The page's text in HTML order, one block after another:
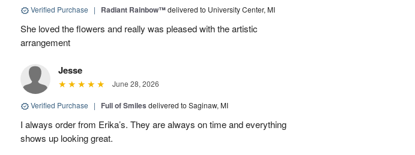
Verified Purchase | Radiant Rainbow™delivered to University Center, MI
She loved the flowers and really was pleased with the artistic
arrangement
Jesse
June 28, 2026
Verified Purchase | Full of Smiles delivered to Saginaw, MI
I always order from Erika’s. They are always on time and everything
shows up looking great.